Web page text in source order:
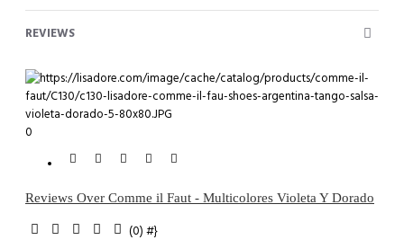
REVIEWS
0
Reviews Over Comme il Faut - Multicolores Violeta Y Dorado
(0) #}